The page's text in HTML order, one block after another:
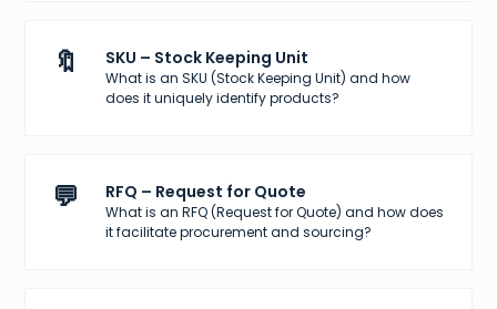
🔖 SKU – Stock Keeping Unit
What is an SKU (Stock Keeping Unit) and how
does it uniquely identify products?
💬 RFQ – Request for Quote
What is an RFQ (Request for Quote) and how does
it facilitate procurement and sourcing?